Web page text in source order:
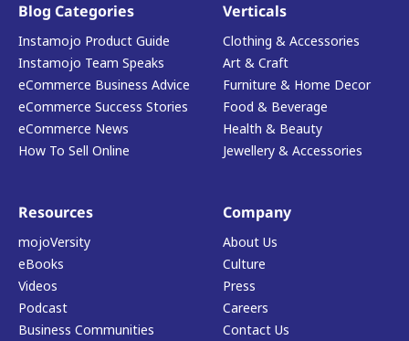
Blog Categories
Instamojo Product Guide
Instamojo Team Speaks
eCommerce Business Advice
eCommerce Success Stories
eCommerce News
How To Sell Online
Verticals
Clothing & Accessories
Art & Craft
Furniture & Home Decor
Food & Beverage
Health & Beauty
Jewellery & Accessories
Resources
mojoVersity
eBooks
Videos
Podcast
Business Communities
Company
About Us
Culture
Press
Careers
Contact Us